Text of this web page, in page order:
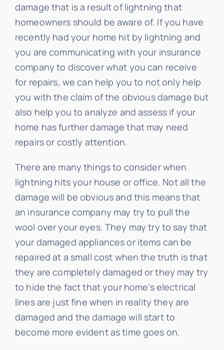
damage that is a result of lightning that
homeowners should be aware of. If you have
recently had your home hit by lightning and
you are communicating with your insurance
company to discover what you can receive
for repairs, we can help you to not only help
you with the claim of the obvious damage but
also help you to analyze and assess if your
home has further damage that may need
repairs or costly attention.
There are many things to consider when
lightning hits your house or office. Not all the
damage will be obvious and this means that
an insurance company may try to pull the
wool over your eyes. They may try to say that
your damaged appliances or items can be
repaired at a small cost when the truth is that
they are completely damaged or they may try
to hide the fact that your home’s electrical
lines are just fine when in reality they are
damaged and the damage will start to
become more evident as time goes on.